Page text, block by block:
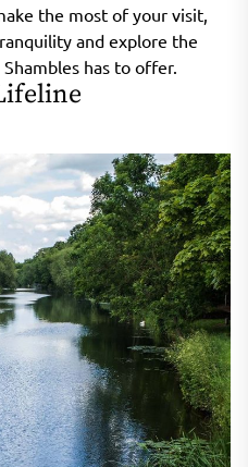
the most of your visit,
and explore the
has to offer.